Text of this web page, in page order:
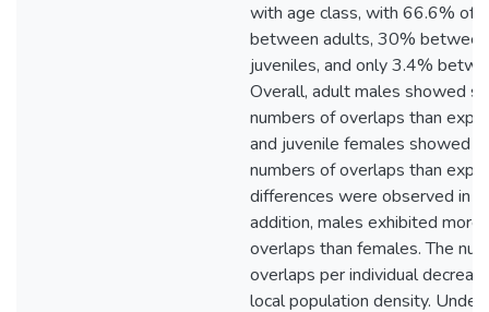
with age class, with 66.6% of
between adults, 30%
juveniles, and only 3.4%
Overall, adult males showed
numbers of overlaps than
and juvenile females showed
numbers of overlaps than
differences were observed in
addition, males exhibited more
overlaps than females. The
overlaps per individual
local population density.